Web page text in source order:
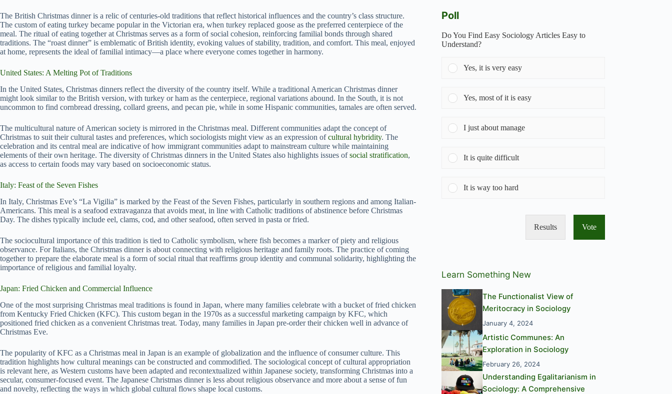
The British Christmas dinner is a relic of centuries-old traditions that reflect historical influences and the country’s class structure.
The custom of eating turkey became popular in the Victorian era, when turkey replaced goose as the preferred centerpiece of the
meal. The ritual of eating together at Christmas serves as a form of social cohesion, reinforcing familial bonds through shared
traditions. The “roast dinner” is emblematic of British identity, evoking values of stability, tradition, and comfort. This meal, enjoyed
at home, represents the ideal of familial intimacy—a place where everyone comes together in harmony.
United States: A Melting Pot of Traditions
In the United States, Christmas dinners reflect the diversity of the country itself. While a traditional American Christmas dinner
might look similar to the British version, with turkey or ham as the centerpiece, regional variations abound. In the South, it is not
uncommon to find cornbread dressing, collard greens, and pecan pie, while in some Hispanic communities, tamales are often served.
The multicultural nature of American society is mirrored in the Christmas meal. Different communities adapt the concept of
Christmas to suit their cultural tastes and preferences, which sociologists might view as an expression ofcultural hybridity. The
celebration and its central meal are indicative of how immigrant communities adapt to mainstream culture while maintaining
elements of their own heritage. The diversity of Christmas dinners in the United States also highlights issues ofsocial stratification,
as access to certain foods may vary based on socioeconomic status.
Italy: Feast of the Seven Fishes
In Italy, Christmas Eve’s “La Vigilia” is marked by the Feast of the Seven Fishes, particularly in southern regions and among Italian-
Americans. This meal is a seafood extravaganza that avoids meat, in line with Catholic traditions of abstinence before Christmas
Day. The dishes typically include eel, clams, cod, and other seafood, often served in pasta or fried.
The sociocultural importance of this tradition is tied to Catholic symbolism, where fish becomes a marker of piety and religious
observance. For Italians, the Christmas dinner is about connecting with religious heritage and family roots. The practice of coming
together to prepare the elaborate meal is a form of social ritual that reaffirms group identity and communal solidarity, highlighting the
importance of religious and familial loyalty.
Japan: Fried Chicken and Commercial Influence
One of the most surprising Christmas meal traditions is found in Japan, where many families celebrate with a bucket of fried chicken
from Kentucky Fried Chicken (KFC). This custom began in the 1970s as a successful marketing campaign by KFC, which
positioned fried chicken as a convenient Christmas treat. Today, many families in Japan pre-order their chicken well in advance of
Christmas Eve.
The popularity of KFC as a Christmas meal in Japan is an example of globalization and the influence of consumer culture. This
tradition highlights how cultural meanings can be constructed and commodified. The sociological concept of cultural appropriation
is relevant here, as Western customs have been adapted and recontextualized within Japanese society, transforming Christmas into a
secular, consumer-focused event. The Japanese Christmas dinner is less about religious observance and more about a sense of fun
and novelty, reflecting the ways in which global cultural flows shape local customs.
Poll
Do You Find Easy Sociology Articles Easy to
Understand?
Yes, it is very easy
Yes, most of it is easy
I just about manage
It is quite difficult
It is way too hard
Results Vote
Learn Something New
The Functionalist View of
Meritocracy in Sociology
January 4, 2024
Artistic Communes: An
Exploration in Sociology
February 26, 2024
Understanding Egalitarianism in
Sociology: A Comprehensive